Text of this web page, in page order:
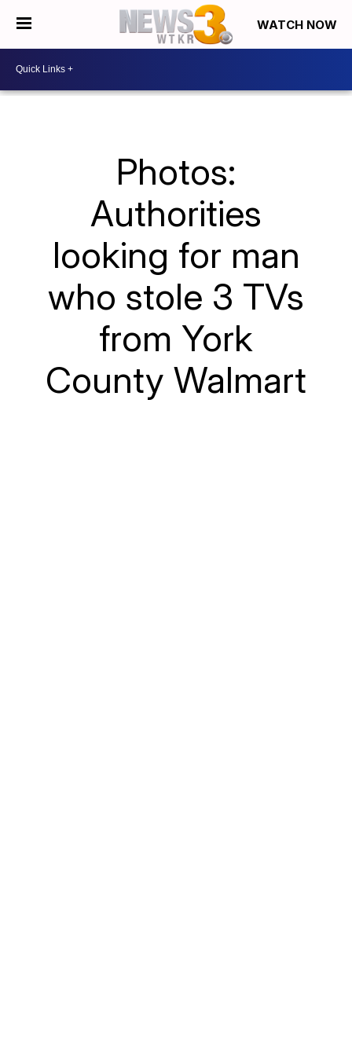
WATCH NOW
Photos:
Authorities
looking for man
who stole 3 TVs
from York
County Walmart